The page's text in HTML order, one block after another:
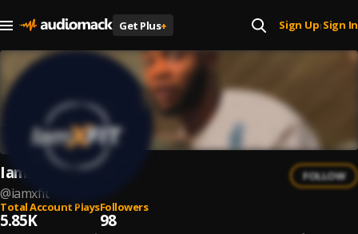
Get Plus+ Sign Up| Sign In
IamXFIT
@iamxfit
FOLLOW
Total Account Plays
5.85K
Followers
98